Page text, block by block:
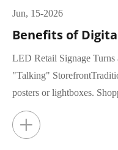
Jun, 15-2026
Benefits of
LED Retail Signage
"Talking"
posters or lightboxes.
glance, rar...
+